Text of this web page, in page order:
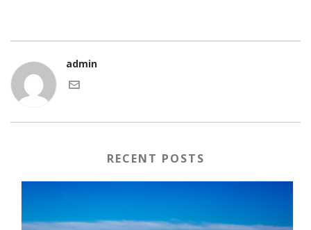
admin
RECENT POSTS